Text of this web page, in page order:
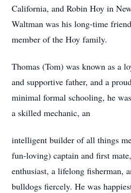
California, and Robin Hoy in
Waltman was his long-time
member of the Hoy family.
Thomas (Tom) was known as a
and supportive father, and a
minimal formal schooling, he
a skilled mechanic, an
intelligent builder of all things
fun-loving) captain and first
enthusiast, a lifelong fisherman,
bulldogs fiercely. He was